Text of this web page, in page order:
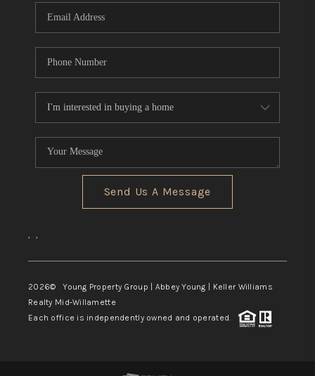
Send Us A Message
, ,
2026© Young Property Group | Abbey Young | Keller Williams
Realty Mid-Willamette
Each office is independently owned and operated.